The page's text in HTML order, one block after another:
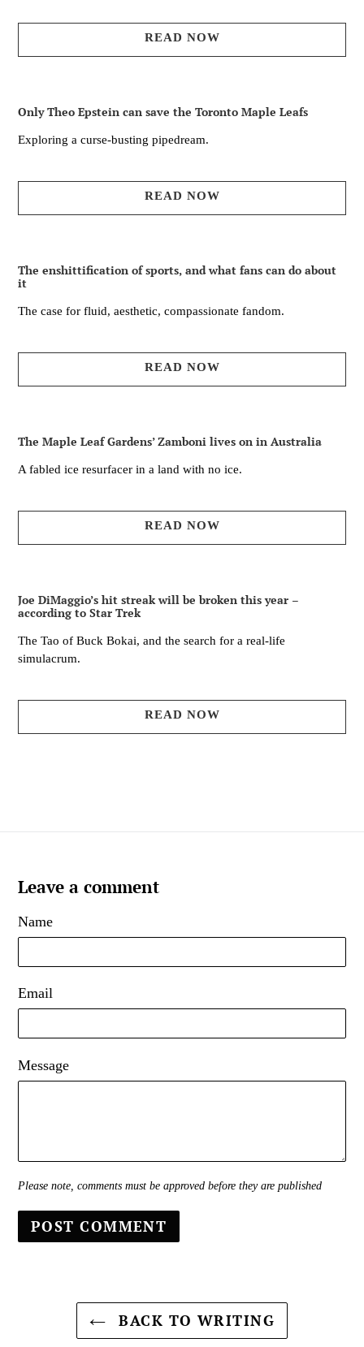
READ NOW
Only Theo Epstein can save the Toronto Maple Leafs
Exploring a curse-busting pipedream.
READ NOW
The enshittification of sports, and what fans can do about
it
The case for fluid, aesthetic, compassionate fandom.
READ NOW
The Maple Leaf Gardens’ Zamboni lives on in Australia
A fabled ice resurfacer in a land with no ice.
READ NOW
Joe DiMaggio’s hit streak will be broken this year –
according to Star Trek
The Tao of Buck Bokai, and the search for a real-life
simulacrum.
READ NOW
Leave a comment
Name
Email
Message
Please note, comments must be approved before they are published
BACK TO WRITING